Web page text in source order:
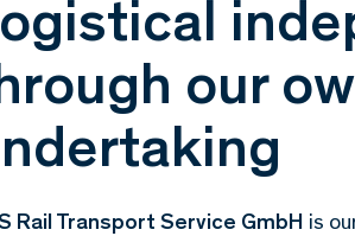
our
Rail Transport Service GmbH is